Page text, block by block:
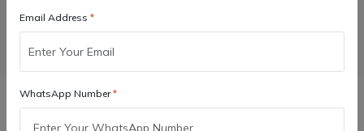
Email Address
WhatsApp Number
Facebook
Description